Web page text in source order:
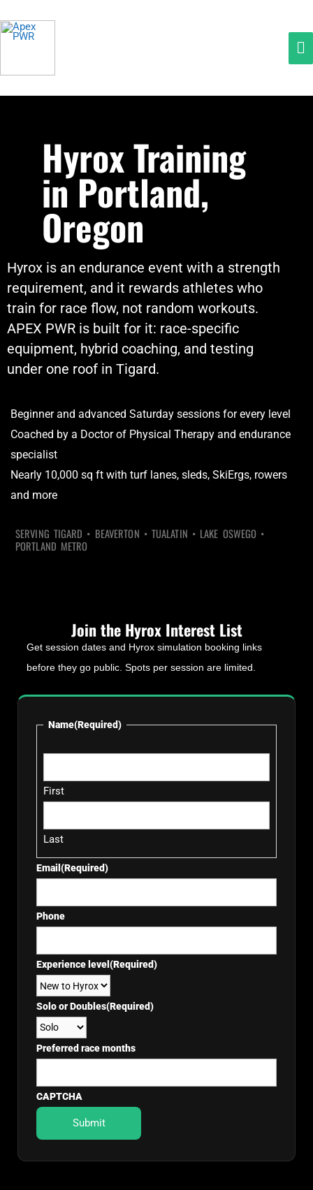
to
Hyrox Training
in Portland,
Oregon
Hyrox is an endurance event with a strength
requirement, and it rewards athletes who
train for race flow, not random workouts.
APEX PWR is built for it: race-specific
equipment, hybrid coaching, and testing
under one roof in Tigard.
Beginner and advanced Saturday sessions for every level
Coached by a Doctor of Physical Therapy and endurance
specialist
Nearly 10,000 sq ft with turf lanes, sleds, SkiErgs, rowers
and more
SERVING TIGARD • BEAVERTON • TUALATIN • LAKE OSWEGO •
PORTLAND METRO
Join the Hyrox Interest List
Get session dates and Hyrox simulation booking links
before they go public. Spots per session are limited.
Name(Required)
First
Last
Email (Required)
Phone
Experience level (Required)
Solo or Doubles(Required)
Preferred race months
CAPTCHA